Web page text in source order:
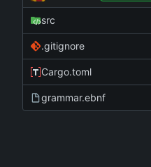
src
.gitignore
Cargo.toml
grammar.ebnf